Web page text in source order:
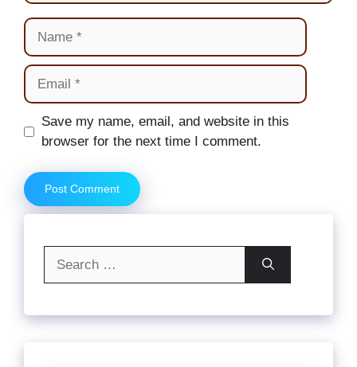
Name
Email
Website
Save my name, email, and website in this
browser for the next time I comment.